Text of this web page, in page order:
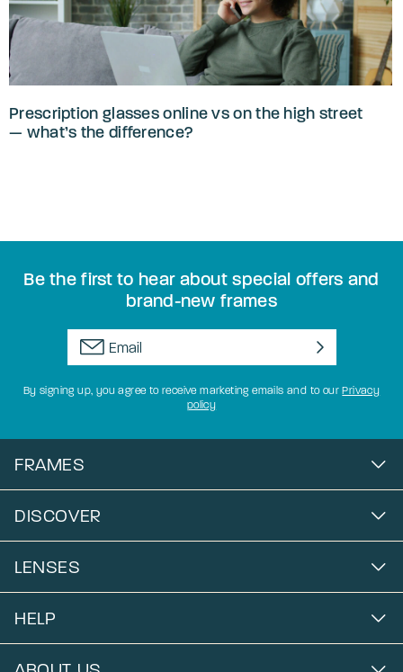
Prescription glasses online vs on the high street
— what’s the difference?
Be the first to hear about special offers and
brand-new frames
By signing up, you agree to receive marketing emails and to ourPrivacy
policy
FRAMES
DISCOVER
LENSES
HELP